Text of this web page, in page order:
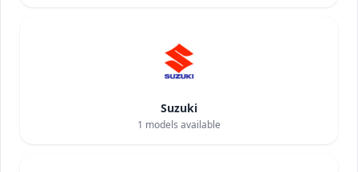
Suzuki
1 models available